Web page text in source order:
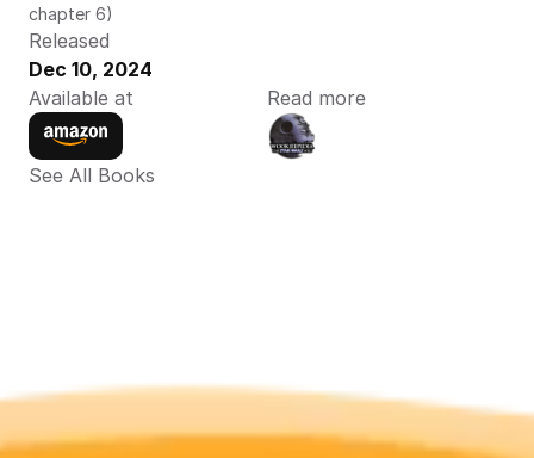
chapter 6)
Released
Dec 10, 2024
Available at
Read more
See All Books